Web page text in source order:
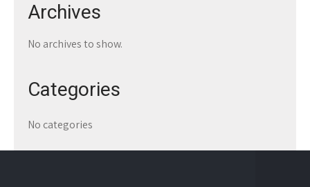
Archives
No archives to show.
Categories
No categories